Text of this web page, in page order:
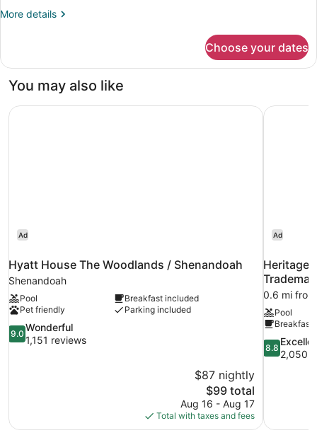
King
Sofa
bed
More details
More
Room,
King
with
Choose your dates
You may also like
Ad
Hyatt House The Woodlands / Shenandoah
Shenandoah
Pool
Breakfast included
Pet friendly
Parking included
9.0
out
9.0
Wonderful
1,151 reviews
$87 nightly
The
price
is
$99
$99 total
Aug 16 - Aug 17
Total with taxes and fees
Hyatt House The Woodlands / Shenandoah
Ad
Heritage
0.6 mi
Pool
Breakfast
8.8
out
8.8
2,050
Heritage